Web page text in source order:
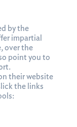
by the
impartial
over the
point you to
their website
the links